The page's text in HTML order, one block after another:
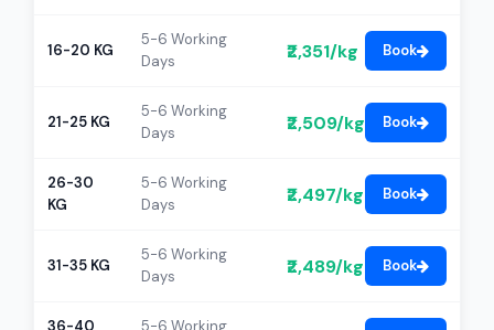
16-20 KG
5-6 Working
Days
₹2,351/kg Book
21-25 KG
5-6 Working
Days
₹2,509/kg Book
26-30
KG
5-6 Working
Days
₹2,497/kg Book
31-35 KG
5-6 Working
Days
₹2,489/kg Book
36-40 5-6 Working